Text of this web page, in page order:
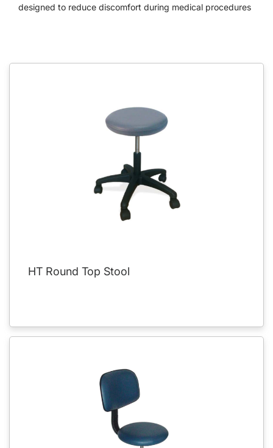
designed to reduce discomfort during medical procedures
HT Round Top Stool